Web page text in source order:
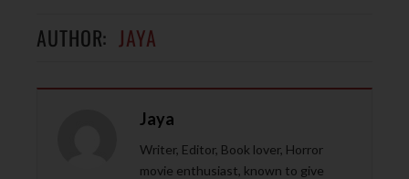
AUTHOR: JAYA
Jaya
Writer, Editor, Book lover, Horror
movie enthusiast, known to give